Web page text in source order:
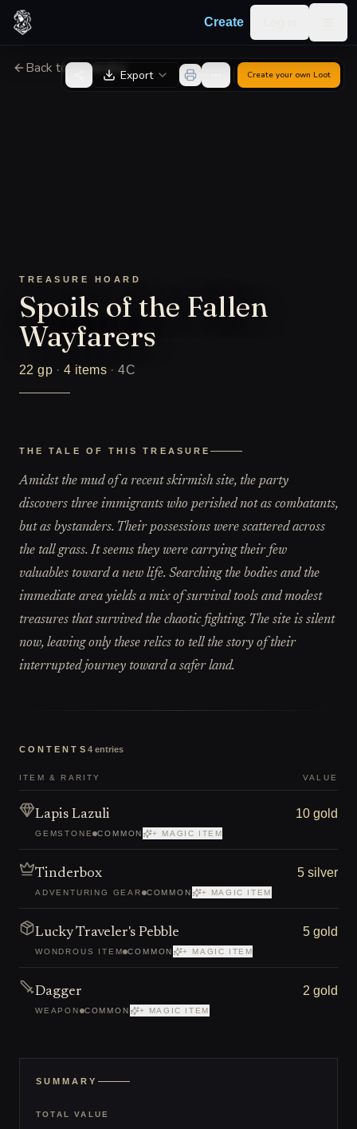
Skip to content
Create
Back to GeneratorExport Create your own Loot
TREASURE HOARD
Spoils of the Fallen
Wayfarers
22 gp ·4 items ·4C
THE TALE OF THIS TREASURE
Amidst the mud of a recent skirmish site, the party
discovers three immigrants who perished not as combatants,
but as bystanders. Their possessions were scattered across
the tall grass. It seems they were carrying their few
valuables toward a new life. Searching the bodies and the
immediate area yields a mix of survival tools and modest
treasures that survived the chaotic fighting. The site is silent
now, leaving only these relics to tell the story of their
interrupted journey toward a safer land.
CONTENTS 4 entries
ITEM & RARITY VALUE
Lapis Lazuli
GEMSTONE COMMON + MAGIC ITEM
10 gold
Tinderbox
ADVENTURING GEAR COMMON + MAGIC ITEM
5 silver
Lucky Traveler's Pebble
WONDROUS ITEM COMMON + MAGIC ITEM
5 gold
Dagger
WEAPON COMMON + MAGIC ITEM
2 gold
SUMMARY
TOTAL VALUE